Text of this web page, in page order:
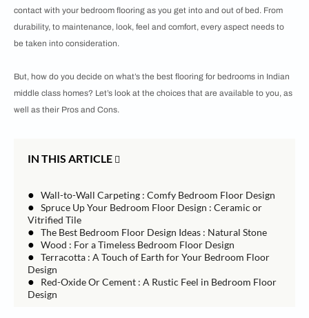
contact with your bedroom flooring as you get into and out of bed. From
durability, to maintenance, look, feel and comfort, every aspect needs to
be taken into consideration.
But, how do you decide on what’s the best flooring for bedrooms in Indian
middle class homes? Let’s look at the choices that are available to you, as
well as their Pros and Cons.
IN THIS ARTICLE
● Wall-to-Wall Carpeting : Comfy Bedroom Floor Design
● Spruce Up Your Bedroom Floor Design : Ceramic or
Vitrified Tile
● The Best Bedroom Floor Design Ideas : Natural Stone
● Wood : For a Timeless Bedroom Floor Design
● Terracotta : A Touch of Earth for Your Bedroom Floor
Design
●
Red-Oxide Or Cement : A Rustic Feel in Bedroom Floor
Design